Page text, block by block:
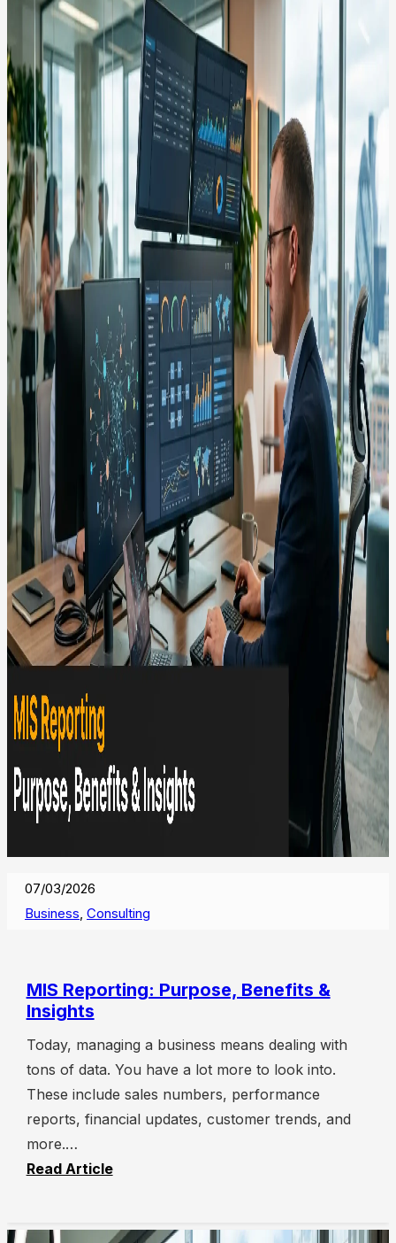
07/03/2026
Business, Consulting
MIS Reporting: Purpose, Benefits &
Insights
Today, managing a business means dealing with
tons of data. You have a lot more to look into.
These include sales numbers, performance
reports, financial updates, customer trends, and
more.…
Read Article